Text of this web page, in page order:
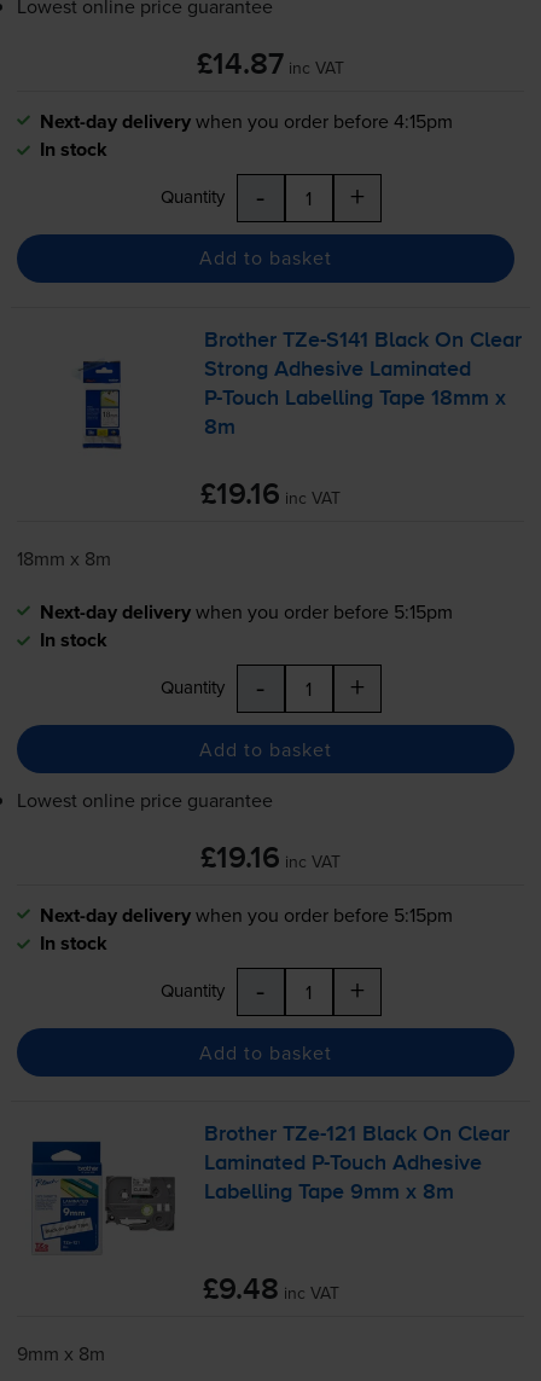
Lowest online price guarantee
£14.87 inc VAT
Next-day deliverywhen you order before 4:15pm
In stock
Quantity - +
Add to basket
BrotherTZe-S141
Black On Clear
Strong Adhesive Laminated
P-Touch Labelling Tape 18mm x
8m
£19.16 inc VAT
18mm x 8m
Next-day deliverywhen you order before 5:15pm
In stock
Quantity - +
Add to basket
Lowest online price guarantee
£19.16 inc VAT
Next-day deliverywhen you order before 5:15pm
In stock
Quantity - +
Add to basket
BrotherTZe-121
Black On Clear
Laminated
P-Touch Adhesive
Labelling Tape 9mm x 8m
£9.48 inc VAT
9mm x 8m